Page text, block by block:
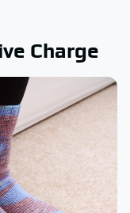
Charge